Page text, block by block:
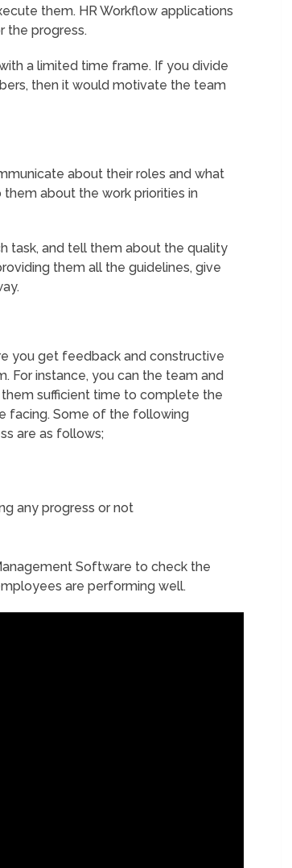
them. HR Workflow applications
the progress.
a limited time frame. If you divide
then it would motivate the team
about their roles and what
about the work priorities in
task, and tell them about the quality
them all the guidelines, give
you get feedback and constructive
For instance, you can the team and
sufficient time to complete the
facing. Some of the following
are as follows;
any progress or not
Software to check the
are performing well.